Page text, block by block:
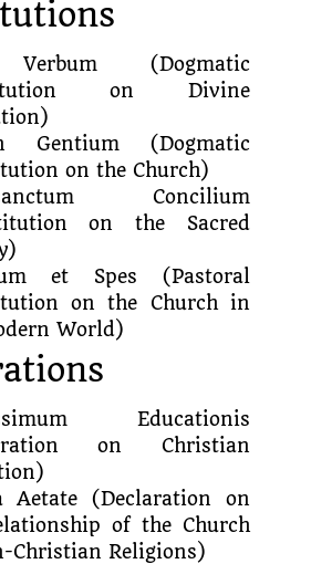
(Dogmatic
on Divine
Gentium (Dogmatic
on the Church)
Concilium
on the Sacred
et Spes (Pastoral
on the Church in
World)
Educationis
on Christian
Aetate (Declaration on
of the Church
Christian Religions)